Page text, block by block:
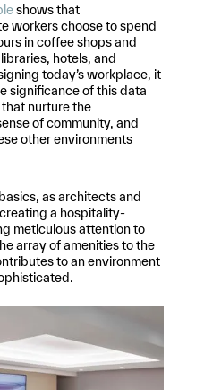
shows that
workers choose to spend
in coffee shops and
hotels, and
today’s workplace, it
significance of this data
nurture the
of community, and
other environments
as architects and
a hospitality-
meticulous attention to
array of amenities to the
to an environment